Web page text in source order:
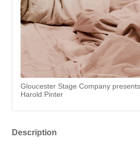
Gloucester Stage Company
Harold Pinter
Description